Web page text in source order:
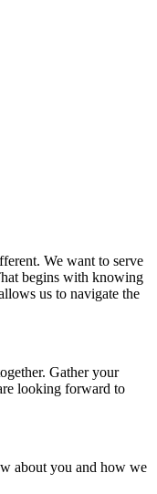
We want to serve
begins with knowing
us to navigate the
Gather your
looking forward to
about you and how we